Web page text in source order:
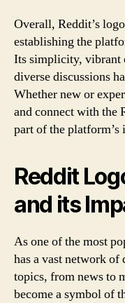
Overall, Reddit’s
establishing the
Its simplicity, vibrant
diverse discussions
Whether new or
and connect with the
part of the platform’s
Reddit
and its
As one of the most
has a vast network
topics, from news to
become a symbol of